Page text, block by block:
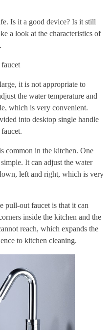
Is it a good device? Is it still
a look at the characteristics of
it is not appropriate to
the water temperature and
which is very convenient.
into desktop single handle
common in the kitchen. One
It can adjust the water
left and right, which is very
pull-out faucet is that it can
inside the kitchen and the
reach, which expands the
to kitchen cleaning.